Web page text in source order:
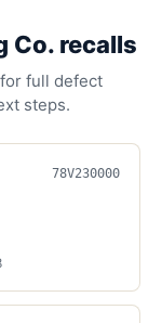
Co. recalls
full defect
steps.
78V230000